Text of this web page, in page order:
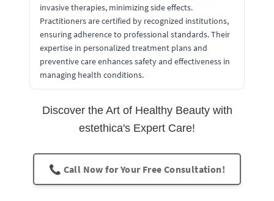
invasive therapies, minimizing side effects.
Practitioners are certified by recognized institutions,
ensuring adherence to professional standards. Their
expertise in personalized treatment plans and
preventive care enhances safety and effectiveness in
managing health conditions.
Discover the Art of Healthy Beauty with
estethica's Expert Care!
📞 Call Now for Your Free Consultation!